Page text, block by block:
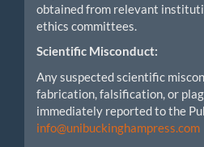
obtained from relevant
ethics committees.
Scientific Misconduct:
Any suspected scientific
fabrication, falsification, or
immediately reported to the
info@unibuckinghampress.com